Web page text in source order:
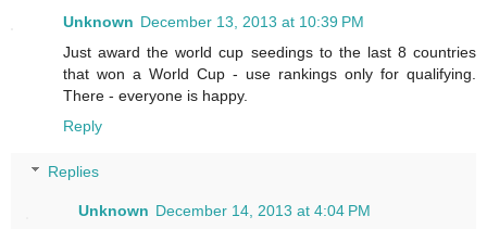
Unknown December 13, 2013 at 10:39 PM
Just award the world cup seedings to the last 8 countries
that won a World Cup - use rankings only for qualifying.
There - everyone is happy.
Reply
Replies
Unknown December 14, 2013 at 4:04 PM